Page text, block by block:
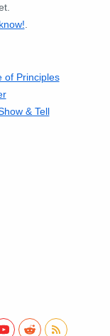
of Principles
& Tell